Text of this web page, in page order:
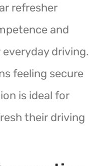
refresher
and
driving.
feeling secure
is ideal for
their driving